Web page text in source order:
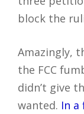
block the
Amazingly,
the FCC
didn’t give
wanted. In